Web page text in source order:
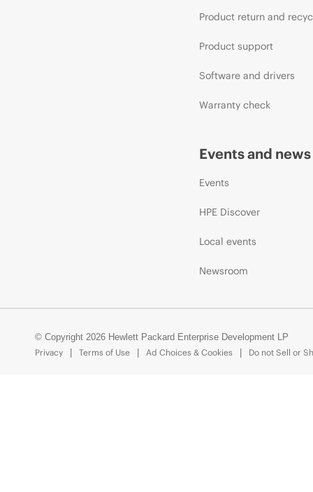
Product return and
Product support
Software and drivers
Warranty check
Events and news
Events
HPE Discover
Local events
Newsroom
© Copyright 2026 Hewlett Packard Enterprise Development LP
Privacy
Terms of Use Ad Choices & Cookies Do not Sell or